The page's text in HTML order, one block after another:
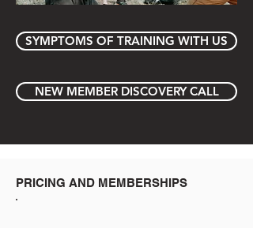
SYMPTOMS OF TRAINING WITH US
NEW MEMBER DISCOVERY CALL
PRICING AND MEMBERSHIPS